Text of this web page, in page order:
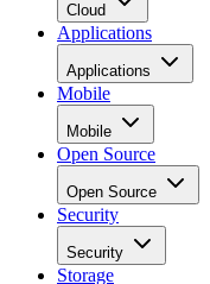
Cloud
Applications
Applications
Mobile
Mobile
Open Source
Open Source
Security
Security
Storage